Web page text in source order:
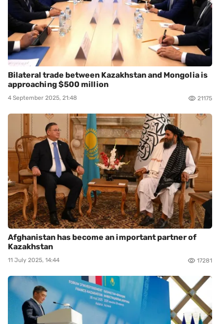
Bilateral trade between Kazakhstan and Mongolia is
approaching $500 million
4 September 2025, 21:48 21175
Afghanistan has become an important partner of
Kazakhstan
11 July 2025, 14:44 17281